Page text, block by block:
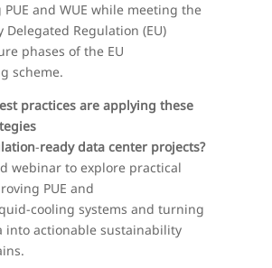
and WUE while meeting the
Delegated Regulation (EU)
phases of the EU
scheme.
practices are applying these
‑ready data center projects?
webinar to explore practical
PUE and
‑cooling systems and turning
into actionable sustainability